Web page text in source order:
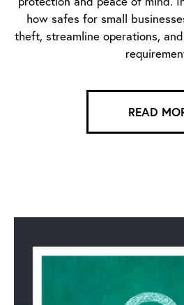
how safes for small
theft, streamline operations,
READ